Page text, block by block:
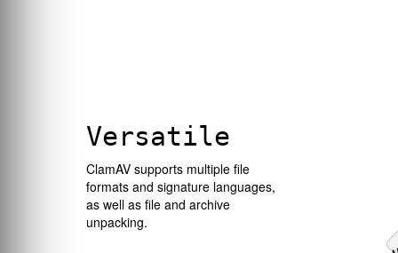
Versatile
ClamAV supports multiple file
formats and signature languages,
as well as file and archive
unpacking.